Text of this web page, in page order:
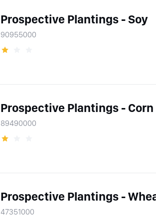
Prospective Plantings - Soy
90955000
Prospective Plantings - Corn
89490000
Prospective Plantings -
47351000